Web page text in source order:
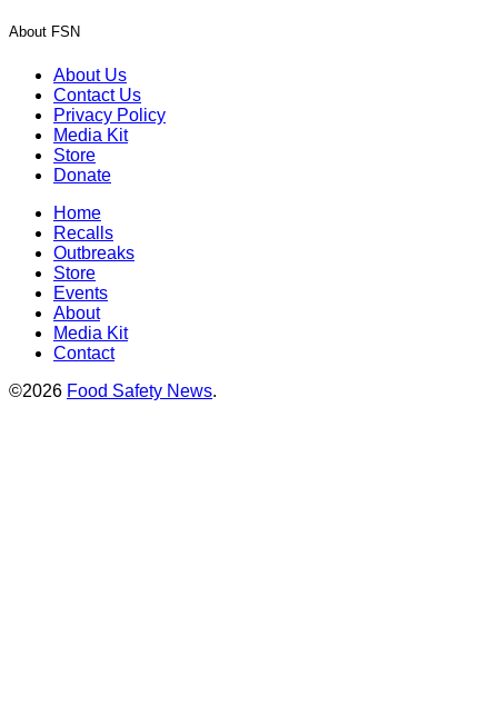
About FSN
About Us
Contact Us
Privacy Policy
Media Kit
Store
Donate
Home
Recalls
Outbreaks
Store
Events
About
Media Kit
Contact
©2026 Food Safety News.